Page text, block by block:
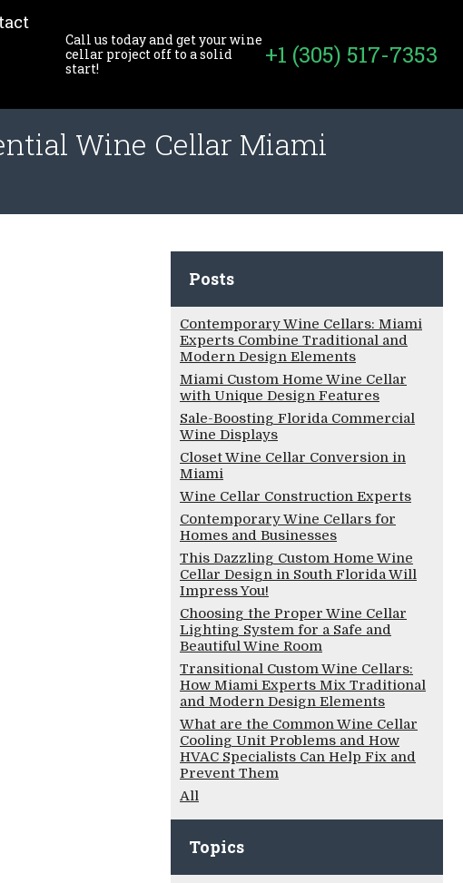
Call us today and get your wine
cellar project off to a solid
start!
+1 (305) 517-7353
Wine Cellar Miami
Posts
Contemporary Wine Cellars: Miami
Experts Combine Traditional and
Modern Design Elements
Miami Custom Home Wine Cellar
with Unique Design Features
Sale-Boosting Florida Commercial
Wine Displays
Closet Wine Cellar Conversion in
Miami
Wine Cellar Construction Experts
Contemporary Wine Cellars for
Homes and Businesses
This Dazzling Custom Home Wine
Cellar Design in South Florida Will
Impress You!
Choosing the Proper Wine Cellar
Lighting System for a Safe and
Beautiful Wine Room
Transitional Custom Wine Cellars:
How Miami Experts Mix Traditional
and Modern Design Elements
What are the Common Wine Cellar
Cooling Unit Problems and How
HVAC Specialists Can Help Fix and
Prevent Them
All
Topics